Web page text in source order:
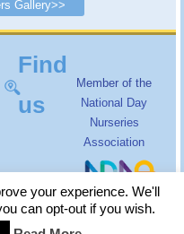
Gallery>>
Find
us
Member of the
National Day
Nurseries
Association
All Rights
your experience. We'll
can opt-out if you wish.